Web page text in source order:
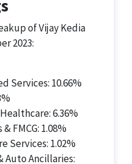
of Vijay Kedia
2023:
Services: 10.66%
6.36%
FMCG: 1.08%
Services: 1.02%
Auto Ancillaries: